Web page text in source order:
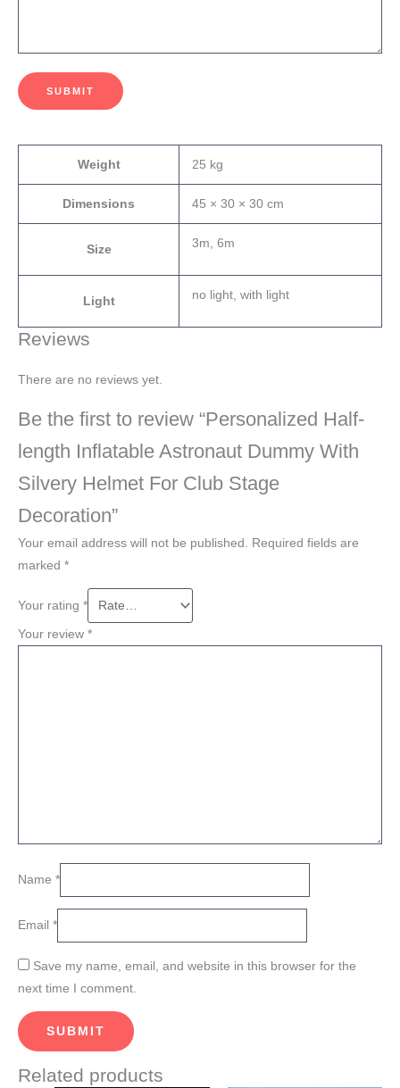
SUBMIT
Weight 25 kg
Dimensions 45 × 30 × 30 cm
Size 3m, 6m
Light no light, with light
Reviews
There are no reviews yet.
Be the first to review “Personalized Half-
length Inflatable Astronaut Dummy With
Silvery Helmet For Club Stage
Decoration”
Your email address will not be published.
Required fields are
marked *
Your rating *
Your review *
Name *
Email *
Save my name, email, and website in this browser for the
next time I comment.
Related products